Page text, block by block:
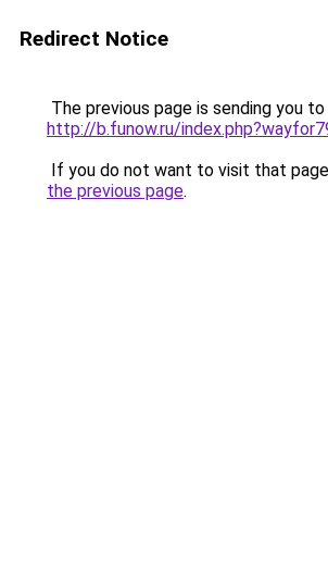
Redirect Notice
The previous page is sending you to
http://b.funow.ru/
If you do not want to visit that
the previous page.